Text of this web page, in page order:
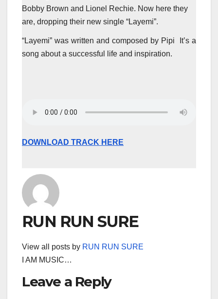
Bobby Brown and Lionel Rechie. Now here they
are, dropping their new single “Layemi”.
“Layemi” was written and composed by Pipi It’s a
song about a successful life and inspiration.
DOWNLOAD TRACK HERE
RUN RUN SURE
View all posts by RUN RUN SURE
I AM MUSIC…
Leave a Reply